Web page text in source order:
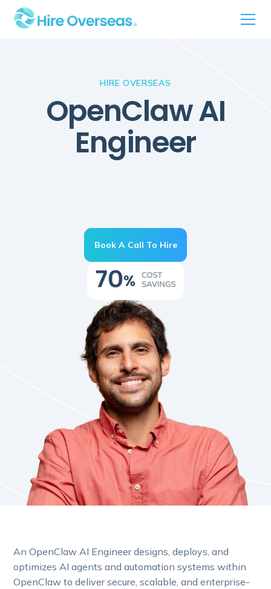
HIRE OVERSEAS
OpenClaw AI
Engineer
Book A Call To Hire
An OpenClaw AI Engineer designs, deploys, and
optimizes AI agents and automation systems within
OpenClaw to deliver secure, scalable, and enterprise-